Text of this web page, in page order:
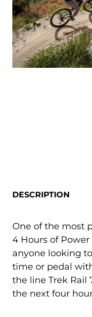
DESCRIPTION
One of the most
4 Hours of
anyone looking
time or pedal
the line Trek Rail
the next four